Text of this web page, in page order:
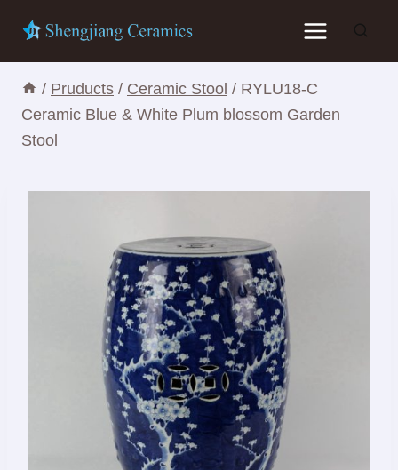
content
/ Pruducts / Ceramic Stool / RYLU18-C
Ceramic Blue & White Plum blossom Garden
Stool